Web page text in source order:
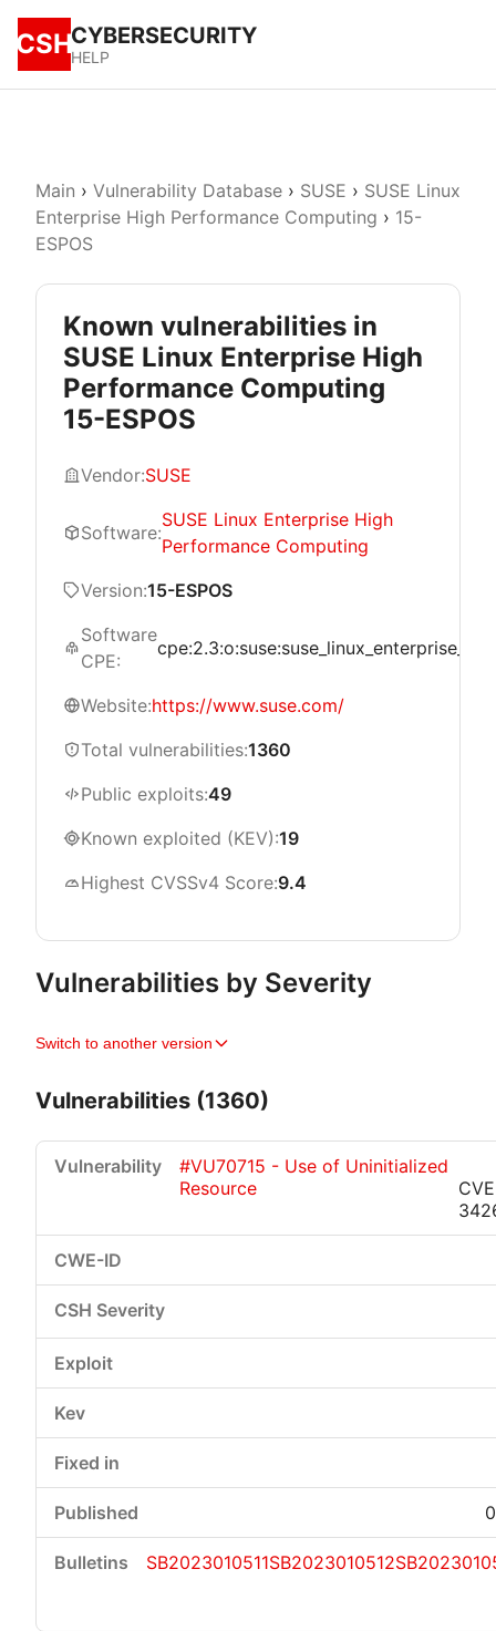
CSHCYBERSECURITY
HELP
Main › Vulnerability Database › SUSE › SUSE Linux
Enterprise High Performance Computing › 15-
ESPOS
Known vulnerabilities in
SUSE Linux Enterprise High
Performance Computing
15-ESPOS
Vendor:SUSE
Software:
SUSE Linux Enterprise High
Performance Computing
Version:15-ESPOS
Software
CPE:
Website:https://www.suse.com/
Total vulnerabilities:1360
Public exploits:49
Known exploited (KEV):19
Highest CVSSv4 Score:9.4
Vulnerabilities by Severity
Switch to another version
Vulnerabilities (1360)
#VU70715 - Use of Uninitialized
Resource
SB2023010511SB2023010512